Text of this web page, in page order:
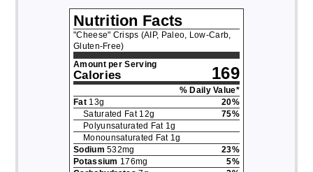
Nutrition Facts
"Cheese" Crisps (AIP, Paleo, Low-Carb,
Gluten-Free)
Amount per Serving
Calories 169
% Daily Value*
Fat 13g 20%
Saturated Fat 12g 75%
Polyunsaturated Fat 1g
Monounsaturated Fat 1g
Sodium 532mg 23%
Potassium 176mg 5%